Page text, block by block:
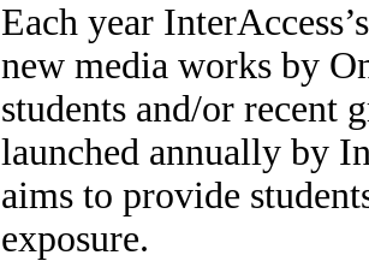
Each year
new media works by
students and/or recent
launched annually by
aims to provide
exposure.